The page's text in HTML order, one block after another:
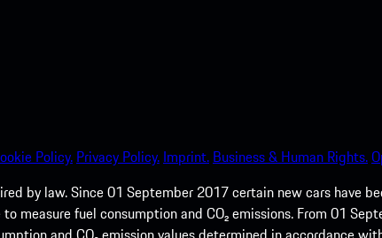
Policy. Privacy Policy. Imprint. Business & Human Rights.
by law. Since 01 September 2017 certain new cars have
measure fuel consumption and CO₂ emissions. From 01